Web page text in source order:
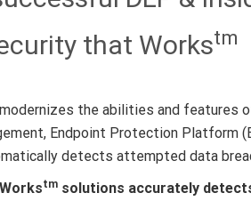
that Workstm
the abilities and features
Endpoint Protection Platform
detects attempted data
tmsolutions accurately